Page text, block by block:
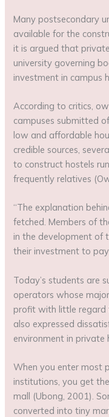
Many postsecondary
available for the
it is argued that
university governing
investment in campus
According to critics,
campuses submitted
low and affordable
credible sources,
to construct hostels
frequently relatives
“The explanation
fetched. Members of
in the development of
their investment to
Today’s students are
operators whose
profit with little regard
also expressed
environment in private
When you enter most
institutions, you get
mall (Ubong, 2001).
converted into tiny